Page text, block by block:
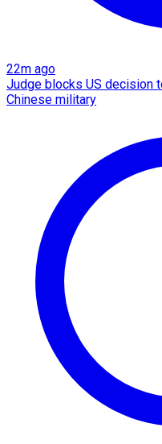
22m ago
Judge blocks US decision
Chinese military